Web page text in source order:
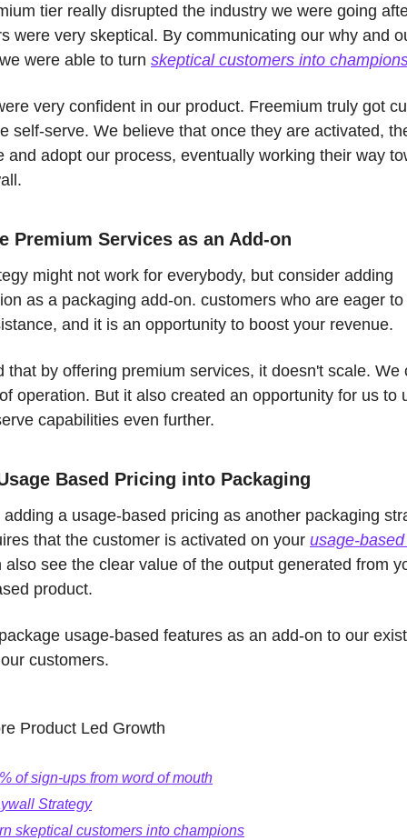
tier really disrupted the industry we were going
were very skeptical. By communicating our why and
were able to turn skeptical customers into
very confident in our product. Freemium truly got
self-serve. We believe that once they are activated,
and adopt our process, eventually working their way
Premium Services as an Add-on
might not work for everybody, but consider adding
as a packaging add-on. customers who are eager
and it is an opportunity to boost your revenue.
that by offering premium services, it doesn't scale. We
operation. But it also created an opportunity for us to
capabilities even further.
Based Pricing into Packaging
a usage-based pricing as another packaging
that the customer is activated on your usage-
also see the clear value of the output generated from
product.
usage-based features as an add-on to our
customers.
Product Led Growth
of sign-ups from word of mouth
Strategy
skeptical customers into champions